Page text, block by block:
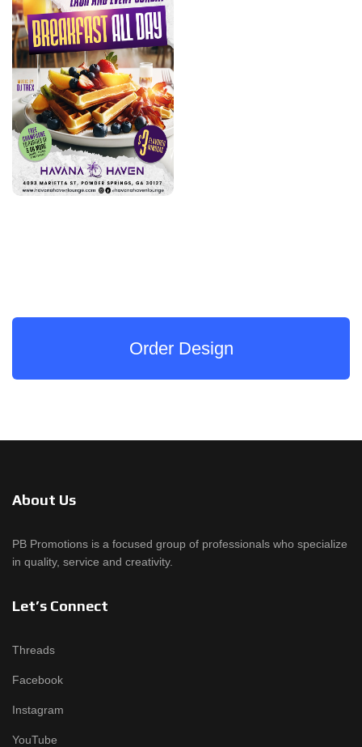
Order Design
About Us
PB Promotions is a focused group of professionals who specialize
in quality, service and creativity.
Let’s Connect
Threads
Facebook
Instagram
YouTube